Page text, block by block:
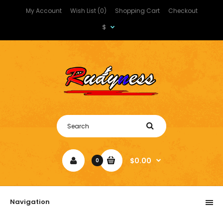
My Account Wish List (0) Shopping Cart
Checkout
$
0 $0.00
Navigation